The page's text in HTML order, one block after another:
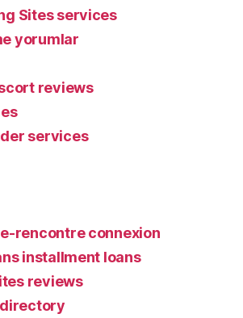
Sites services
yorumlar
reviews
services
rencontre connexion
installment loans
reviews